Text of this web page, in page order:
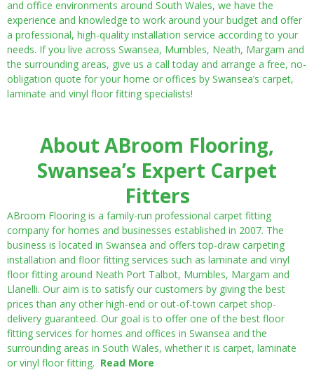
and office environments around South Wales, we have the
experience and knowledge to work around your budget and offer
a professional, high-quality installation service according to your
needs. If you live across Swansea, Mumbles, Neath, Margam and
the surrounding areas, give us a call today and arrange a free, no-
obligation quote for your home or offices by Swansea’s carpet,
laminate and vinyl floor fitting specialists!
About ABroom Flooring,
Swansea’s Expert Carpet
Fitters
ABroom Flooring is a family-run professional carpet fitting
company for homes and businesses established in 2007. The
business is located in Swansea and offers top-draw carpeting
installation and floor fitting services such as laminate and vinyl
floor fitting around Neath Port Talbot, Mumbles, Margam and
Llanelli. Our aim is to satisfy our customers by giving the best
prices than any other high-end or out-of-town carpet shop-
delivery guaranteed. Our goal is to offer one of the best floor
fitting services for homes and offices in Swansea and the
surrounding areas in South Wales, whether it is carpet, laminate
or vinyl floor fitting. Read More